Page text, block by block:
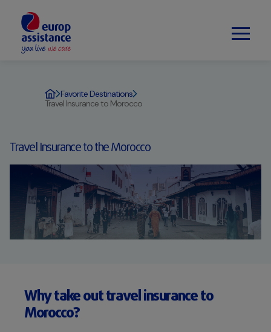
Favorite Destinations
Travel Insurance to Morocco
Travel Insurance to the Morocco
Why take out travel insurance to
Morocco?